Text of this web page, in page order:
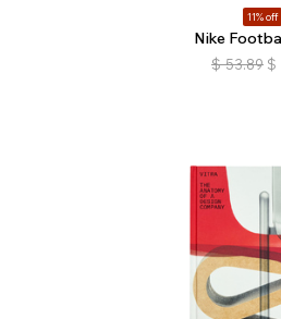
11% off
Nike
$ 53.89 $